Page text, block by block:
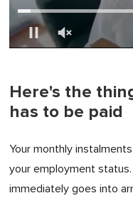
minute,
0Here's the
has to be paid
Your monthly
your employment
immediately goes into